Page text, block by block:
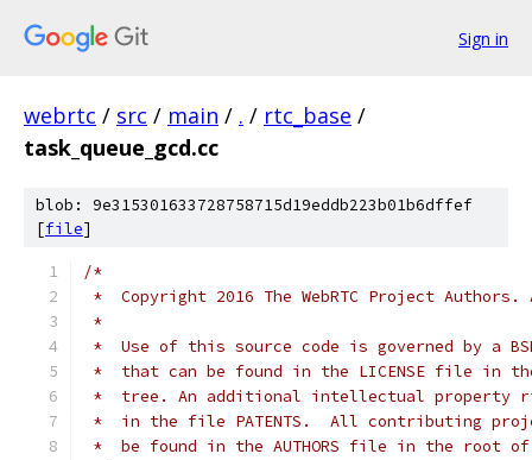
Sign in
webrtc / src / main / . / rtc_base /
task_queue_gcd.cc
blob: 9e315301633728758715d19eddb223b01b6dffef
[file]
/*
*  Copyright 2016 The WebRTC Project
*
*  Use of this source code is governed by a
*  that can be found in the LICENSE file in
*  tree. An additional intellectual property
*  in the file PATENTS.  All contributing
*  be found in the AUTHORS file in the root